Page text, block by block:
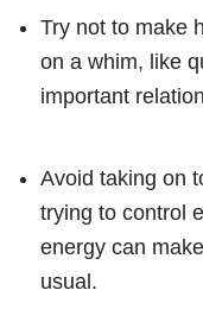
Try not to make
on a whim, like
important
Avoid taking on
trying to control
energy can
usual.